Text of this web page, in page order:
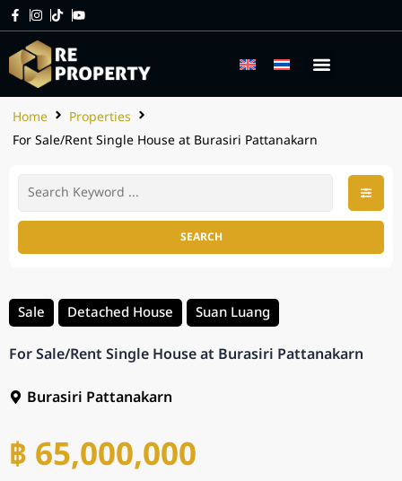
Home
Properties
For Sale/Rent Single House at Burasiri Pattanakarn
SEARCH
Sale Detached House Suan Luang
For Sale/Rent Single House at Burasiri Pattanakarn
Burasiri Pattanakarn
฿ 65,000,000